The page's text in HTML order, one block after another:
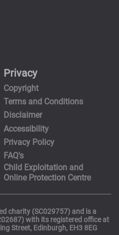
Privacy
Copyright
Terms and Conditions
Disclaimer
Accessibility
Privacy Policy
FAQ's
Child Exploitation and
Online Protection Centre
charity (SC029757) and is a
with its registered office at
Street, Edinburgh, EH3 8EG